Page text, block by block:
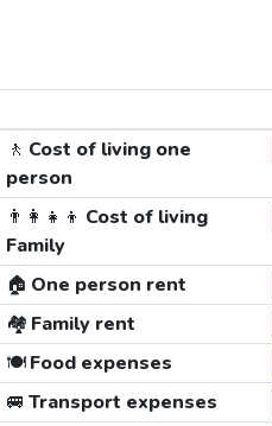
🚶 Cost of living one
person
👨‍👩‍👧‍👦 Cost of living
Family
🏠 One person rent
🏘️ Family rent
🍽️Food expenses
🚐 Transport expenses